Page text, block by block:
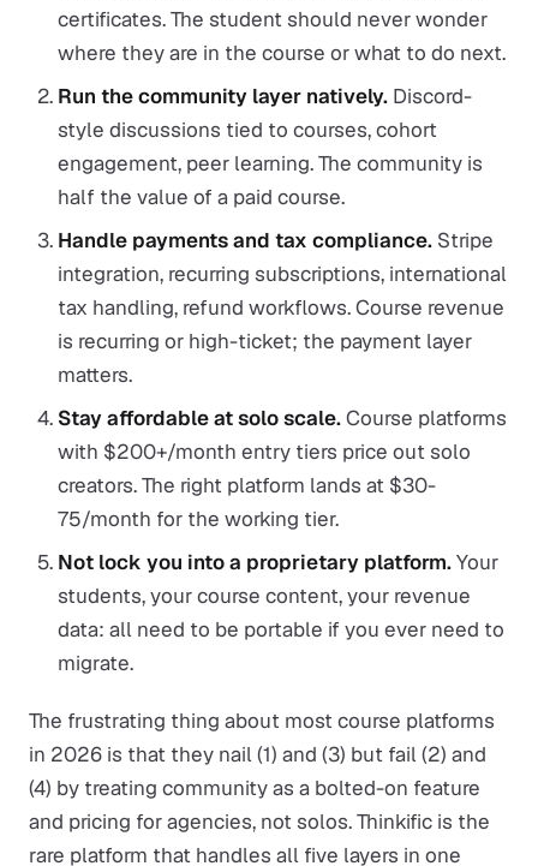
certificates. The student should never wonder
where they are in the course or what to do next.
Run the community layer natively. Discord-
style discussions tied to courses, cohort
engagement, peer learning. The community is
half the value of a paid course.
Handle payments and tax compliance. Stripe
integration, recurring subscriptions, international
tax handling, refund workflows. Course revenue
is recurring or high-ticket; the payment layer
matters.
Stay affordable at solo scale.Course platforms
with $200+/month entry tiers price out solo
creators. The right platform lands at $30-
75/month for the working tier.
Not lock you into a proprietary platform.Your
students, your course content, your revenue
data: all need to be portable if you ever need to
migrate.
The frustrating thing about most course platforms
in 2026 is that they nail (1) and (3) but fail (2) and
(4) by treating community as a bolted-on feature
and pricing for agencies, not solos. Thinkific is the
rare platform that handles all five layers in one